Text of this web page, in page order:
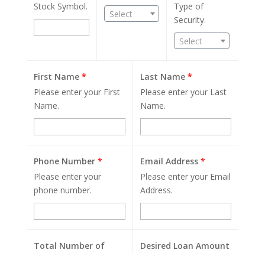
Stock Symbol.
Select
Type of
Security.
Select
First Name *
Please enter your First
Name.
Last Name *
Please enter your Last
Name.
Phone Number *
Please enter your
phone number.
Email Address *
Please enter your Email
Address.
Total Number of
Desired Loan Amount